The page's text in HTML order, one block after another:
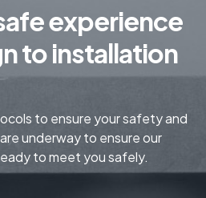
experience
to installation
to ensure your safety and
underway to ensure our
to meet you safely.